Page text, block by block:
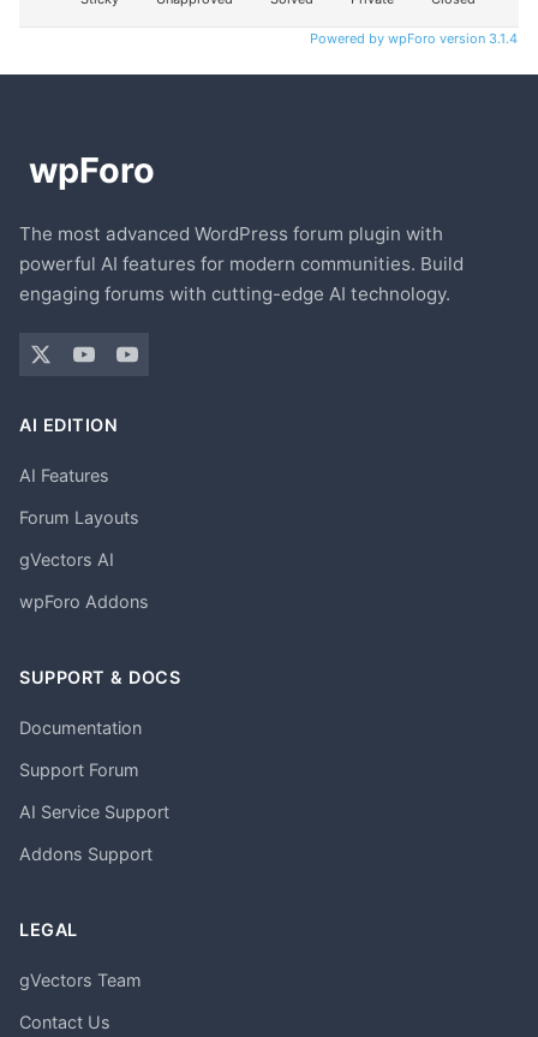
Powered by wpForo version 3.1.4
The most advanced WordPress forum plugin with
powerful AI features for modern communities. Build
engaging forums with cutting-edge AI technology.
AI EDITION
AI Features
Forum Layouts
gVectors AI
wpForo Addons
SUPPORT & DOCS
Documentation
Support Forum
AI Service Support
Addons Support
LEGAL
gVectors Team
Contact Us